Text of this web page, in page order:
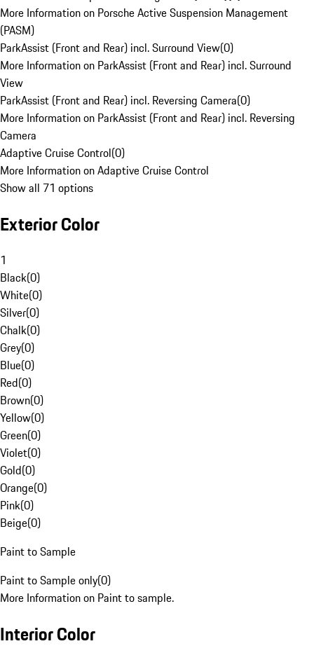
More Information on Porsche Active Suspension Management
(PASM)
ParkAssist (Front and Rear) incl. Surround View(0)
More Information on ParkAssist (Front and Rear) incl. Surround
View
ParkAssist (Front and Rear) incl. Reversing Camera(0)
More Information on ParkAssist (Front and Rear) incl. Reversing
Camera
Adaptive Cruise Control(0)
More Information on Adaptive Cruise Control
Show all 71 options
Exterior Color
1
Black(0)
White(0)
Silver(0)
Chalk(0)
Grey(0)
Blue(0)
Red(0)
Brown(0)
Yellow(0)
Green(0)
Violet(0)
Gold(0)
Orange(0)
Pink(0)
Beige(0)
Paint to Sample
Paint to Sample only(0)
More Information on Paint to sample.
Interior Color